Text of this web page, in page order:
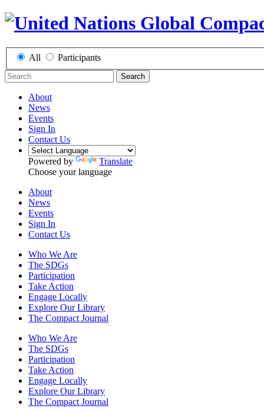
All Participants
Search
About
News
Events
Sign In
Contact Us
Powered by
Translate
Choose your language
About
News
Events
Sign In
Contact Us
Who We Are
The SDGs
Participation
Take Action
Engage Locally
Explore Our Library
The Compact Journal
Who We Are
The SDGs
Participation
Take Action
Engage Locally
Explore Our Library
The Compact Journal